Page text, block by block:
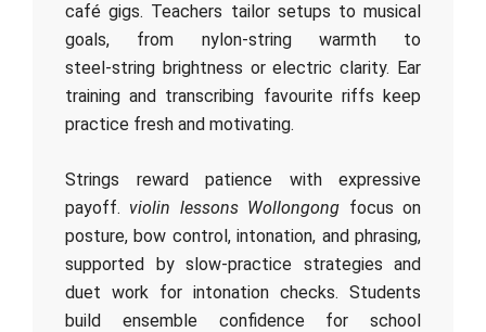
café gigs. Teachers tailor setups to musical
goals, from nylon‑string warmth to
steel‑string brightness or electric clarity. Ear
training and transcribing favourite riffs keep
practice fresh and motivating.
Strings reward patience with expressive
payoff. violin lessons Wollongong focus on
posture, bow control, intonation, and phrasing,
supported by slow‑practice strategies and
duet work for intonation checks. Students
build ensemble confidence for school